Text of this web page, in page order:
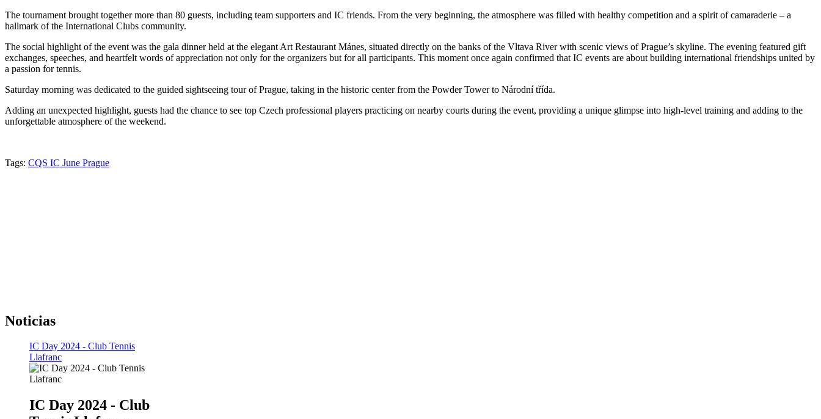
The tournament brought together more than 80 guests, including team supporters and IC friends. From the very beginning, the atmosphere was filled with healthy competition and a spirit of camaraderie – a
hallmark of the International Clubs community.
The social highlight of the event was the gala dinner held at the elegant Art Restaurant Mánes, situated directly on the banks of the Vltava River with scenic views of Prague’s skyline. The evening featured gift
exchanges, speeches, and heartfelt words of appreciation not only for the organizers but for all participants. This moment once again confirmed that IC events are about building international friendships united by
a passion for tennis.
Saturday morning was dedicated to the guided sightseeing tour of Prague, taking in the historic center from the Powder Tower to Národní třída.
Adding an unexpected highlight, guests had the chance to see top Czech professional players practicing on nearby courts during the event, providing a unique glimpse into high-level training and adding to the
unforgettable atmosphere of the weekend.
Tags: CQS IC June Prague
Noticias
IC Day 2024 - Club Tennis
Llafranc
IC Day 2024 - Club